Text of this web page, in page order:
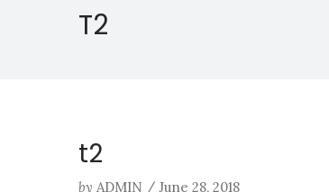
T2
t2
by ADMIN / June 28, 2018